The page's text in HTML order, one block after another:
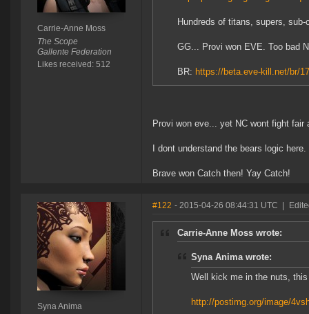
Carrie-Anne Moss
The Scope
Gallente Federation
Likes received: 512
Hundreds of titans, supers,
GG... Provi won EVE. Too bad
BR: https://beta.eve-kill.net/br/
Provi won eve... yet NC wont fight
I dont understand the bears logic here.
Brave won Catch then! Yay Catch!
Syna Anima
#122 - 2015-04-26 08:44:31 UTC
Carrie-Anne Moss wrote:
Syna Anima wrote:
Well kick me in the nuts,
http://postimg.org/image/